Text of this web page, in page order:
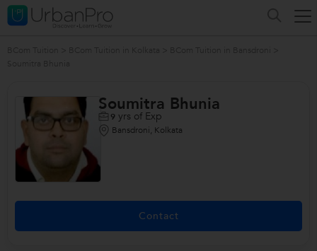
Soumitra Bhunia
9 yrs of Exp
Bansdroni, Kolkata
Contact